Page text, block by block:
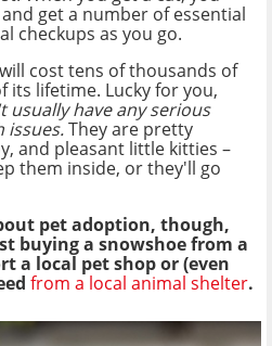
get a number of essential
checkups as you go.
cost tens of thousands of
its lifetime. Lucky for you,
usually have any serious
issues.They are pretty
and pleasant little kitties –
them inside, or they'll go
pet adoption, though,
buying a snowshoe from a
a local pet shop or (even
from a local animal shelter.